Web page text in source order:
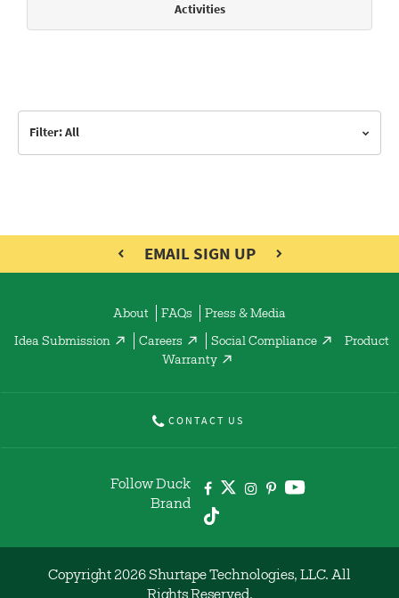
Activities
Filter: All
EMAIL SIGN UP
About FAQs Press & Media
Idea Submission Careers Social Compliance
Product
Warranty
CONTACT US
Follow Duck
Brand
Copyright 2026 Shurtape Technologies, LLC. All